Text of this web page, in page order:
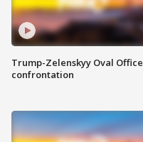
Trump-Zelenskyy Oval Office
confrontation